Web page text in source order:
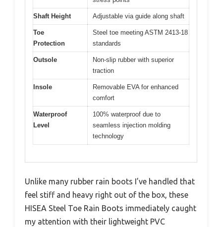
Shaft Height Adjustable via guide along shaft
Toe
Protection
Steel toe meeting ASTM 2413-18
standards
Outsole
Non-slip rubber with superior
traction
Insole
Removable EVA for enhanced
comfort
Waterproof
Level
100% waterproof due to
seamless injection molding
technology
Unlike many rubber rain boots I’ve handled that
feel stiff and heavy right out of the box, these
HISEA Steel Toe Rain Boots immediately caught
my attention with their lightweight PVC